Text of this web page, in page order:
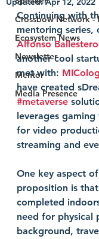
Crossbow Network -
Ecosystem News
Newsletter
Mentor
Media Presence
Continuing with
mentoring series,
Alfonso
another cool
met with:
have created
#metaverse
leverages gaming
for video
streaming and
One key aspect
proposition is
completed
need for physical
background,